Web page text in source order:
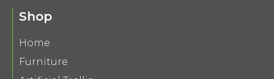
Shop
Home
Furniture